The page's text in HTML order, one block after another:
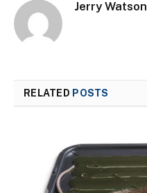
Jerry Watson
RELATED POSTS